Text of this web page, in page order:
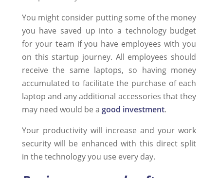
You might consider putting some of the money
you have saved up into a technology budget
for your team if you have employees with you
on this startup journey. All employees should
receive the same laptops, so having money
accumulated to facilitate the purchase of each
laptop and any additional accessories that they
may need would be a good investment.
Your productivity will increase and your work
security will be enhanced with this direct split
in the technology you use every day.